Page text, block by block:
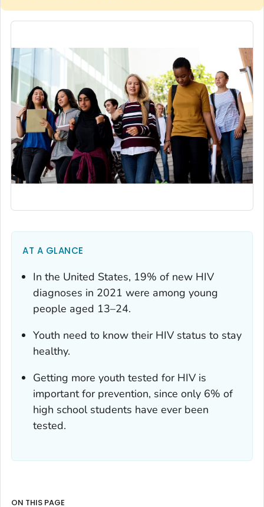
AT A GLANCE
In the United States, 19% of new HIV
diagnoses in 2021 were among young
people aged 13–24.
Youth need to know their HIV status to stay
healthy.
Getting more youth tested for HIV is
important for prevention, since only 6% of
high school students have ever been
tested.
ON THIS PAGE